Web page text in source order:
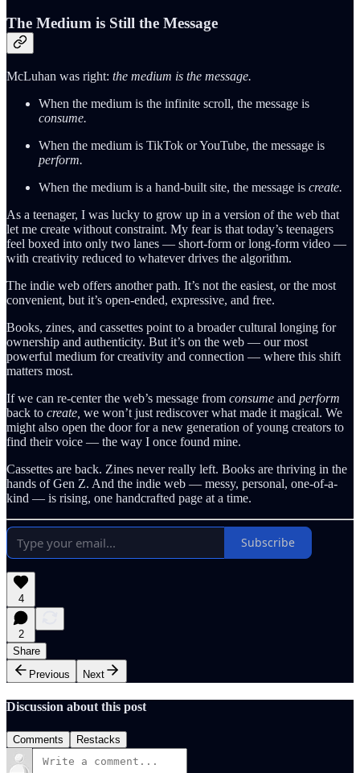
The Medium is Still the Message
McLuhan was right: the medium is the message.
When the medium is the infinite scroll, the message is
consume.
When the medium is TikTok or YouTube, the message is
perform.
When the medium is a hand-built site, the message is create.
As a teenager, I was lucky to grow up in a version of the web that
let me create without constraint. My fear is that today’s teenagers
feel boxed into only two lanes — short-form or long-form video —
with creativity reduced to whatever drives the algorithm.
The indie web offers another path. It’s not the easiest, or the most
convenient, but it’s open-ended, expressive, and free.
Books, zines, and cassettes point to a broader cultural longing for
ownership and authenticity. But it’s on the web — our most
powerful medium for creativity and connection — where this shift
matters most.
If we can re-center the web’s message from consume and perform
back to create, we won’t just rediscover what made it magical. We
might also open the door for a new generation of young creators to
find their voice — the way I once found mine.
Cassettes are back. Zines never really left. Books are thriving in the
hands of Gen Z. And the indie web — messy, personal, one-of-a-
kind — is rising, one handcrafted page at a time.
Subscribe
4
2
Share
Previous
Next
Discussion about this post
Comments Restacks